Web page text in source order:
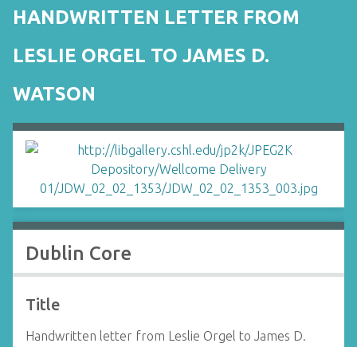
HANDWRITTEN LETTER FROM
LESLIE ORGEL TO JAMES D.
WATSON
Dublin Core
Title
Handwritten letter from Leslie Orgel to James D.